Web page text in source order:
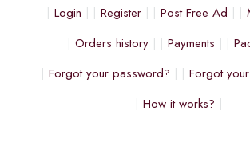
Login Register Post Free Ad
Orders history
Payments
Forgot your password?
Forgot
How it works?